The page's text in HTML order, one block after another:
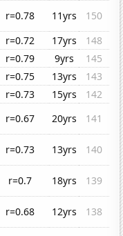
r=0.78 11yrs
150
r=0.72 17yrs
148
r=0.79 9yrs
145
r=0.75 13yrs
143
r=0.73 15yrs
142
r=0.67 20yrs
141
r=0.73 13yrs
140
r=0.7 18yrs
139
r=0.68 12yrs
138